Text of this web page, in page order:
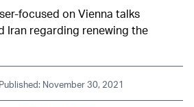
focused on Vienna talks
Iran regarding renewing the
Published: November 30, 2021